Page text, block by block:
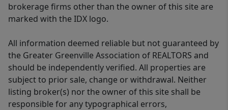
brokerage firms other than the owner of this site are
marked with the IDX logo.
All information deemed reliable but not guaranteed by
the Greater Greenville Association of REALTORS and
should be independently verified. All properties are
subject to prior sale, change or withdrawal. Neither
listing broker(s) nor the owner of this site shall be
responsible for any typographical errors,